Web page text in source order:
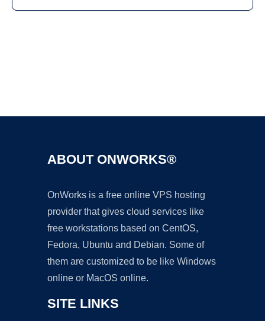
ABOUT ONWORKS®
OnWorks is a free online VPS hosting
provider that gives cloud services like
free workstations based on CentOS,
Fedora, Ubuntu and Debian. Some of
them are customized to be like Windows
online or MacOS online.
SITE LINKS